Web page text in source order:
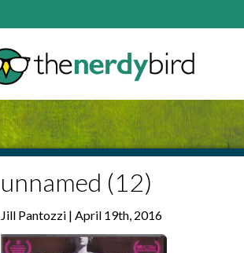
unnamed (12)
Jill Pantozzi | April 19th, 2016